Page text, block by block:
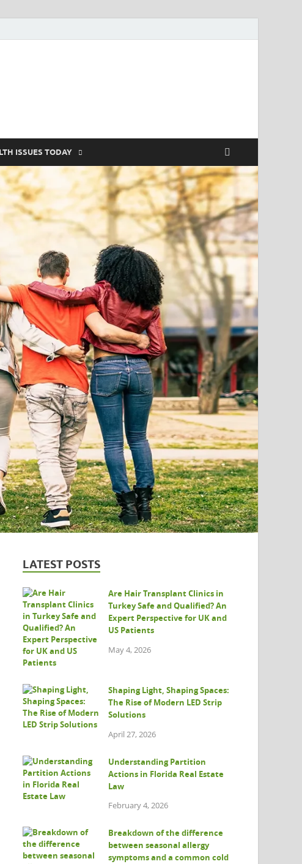
ISSUES TODAY
LATEST POSTS
Are Hair Transplant Clinics in
Turkey Safe and Qualified? An
Expert Perspective for UK and
US Patients
May 4, 2026
Shaping Light, Shaping Spaces:
The Rise of Modern LED Strip
Solutions
April 27, 2026
Understanding Partition
Actions in Florida Real Estate
Law
February 4, 2026
Breakdown of the difference
between seasonal allergy
symptoms and a common cold